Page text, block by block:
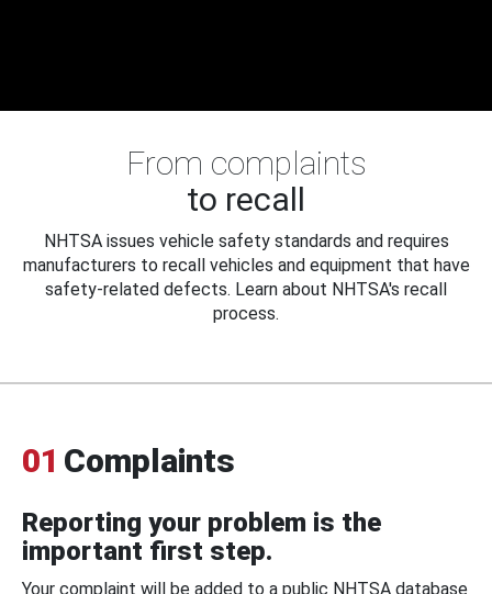
From complaints
to recall
NHTSA issues vehicle safety standards and requires
manufacturers to recall vehicles and equipment that have
safety-related defects. Learn about NHTSA's recall
process.
01 Complaints
Reporting your problem is the
important first step.
Your complaint will be added to a public NHTSA database